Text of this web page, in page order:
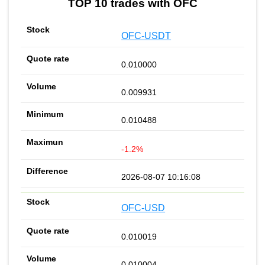
TOP 10 trades with OFC
OFC-USDT
0.010000
0.009931
0.010488
-1.2%
2026-08-07 10:16:08
OFC-USD
0.010019